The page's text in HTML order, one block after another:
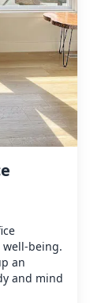
being.
an
and mind